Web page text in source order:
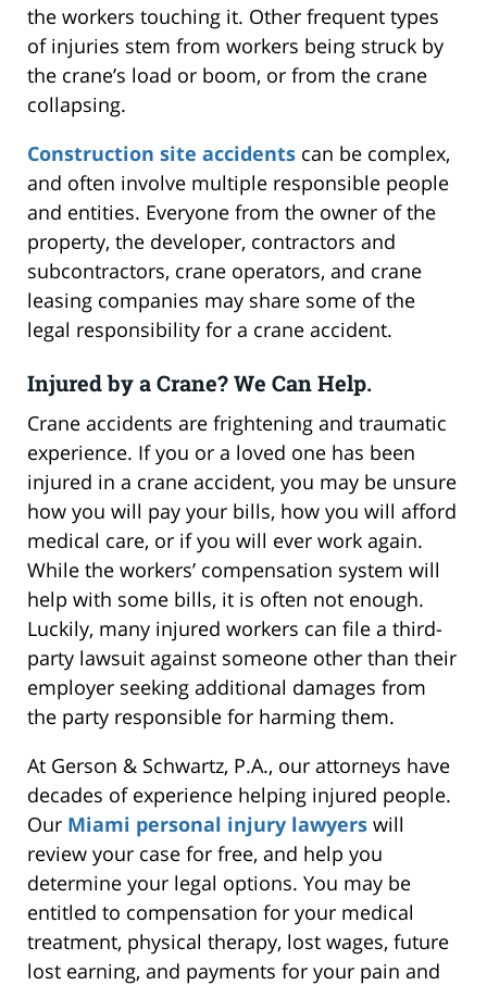
the workers touching it. Other frequent types
of injuries stem from workers being struck by
the crane’s load or boom, or from the crane
collapsing.
Construction site accidents can be complex,
and often involve multiple responsible people
and entities. Everyone from the owner of the
property, the developer, contractors and
subcontractors, crane operators, and crane
leasing companies may share some of the
legal responsibility for a crane accident.
Injured by a Crane? We Can Help.
Crane accidents are frightening and traumatic
experience. If you or a loved one has been
injured in a crane accident, you may be unsure
how you will pay your bills, how you will afford
medical care, or if you will ever work again.
While the workers’ compensation system will
help with some bills, it is often not enough.
Luckily, many injured workers can file a third-
party lawsuit against someone other than their
employer seeking additional damages from
the party responsible for harming them.
At Gerson & Schwartz, P.A., our attorneys have
decades of experience helping injured people.
Our Miami personal injury lawyers will
review your case for free, and help you
determine your legal options. You may be
entitled to compensation for your medical
treatment, physical therapy, lost wages, future
lost earning, and payments for your pain and